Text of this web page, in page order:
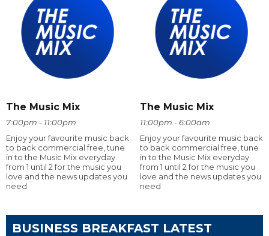
The Music Mix
7:00pm - 11:00pm
Enjoy your favourite music back
to back commercial free, tune
in to the Music Mix everyday
from 1 until 2 for the music you
love and the news updates you
need
The Music Mix
11:00pm - 6:00am
Enjoy your favourite music back
to back commercial free, tune
in to the Music Mix everyday
from 1 until 2 for the music you
love and the news updates you
need
BUSINESS BREAKFAST LATEST